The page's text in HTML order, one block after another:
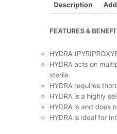
Description
FEATURES &
HYDRA
HYDRA acts on
sterile.
HYDRA requires
HYDRA is a highly
HYDRA is and does
HYDRA is ideal for